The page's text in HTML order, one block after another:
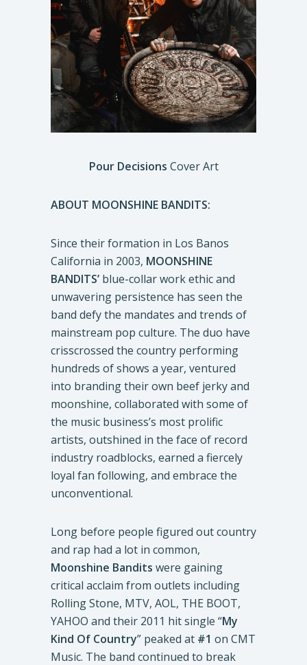
Pour Decisions Cover Art
ABOUT MOONSHINE BANDITS:
Since their formation in Los Banos
California in 2003, MOONSHINE
BANDITS’ blue-collar work ethic and
unwavering persistence has seen the
band defy the mandates and trends of
mainstream pop culture. The duo have
crisscrossed the country performing
hundreds of shows a year, ventured
into branding their own beef jerky and
moonshine, collaborated with some of
the music business’s most prolific
artists, outshined in the face of record
industry roadblocks, earned a fiercely
loyal fan following, and embrace the
unconventional.
Long before people figured out country
and rap had a lot in common,
Moonshine Bandits were gaining
critical acclaim from outlets including
Rolling Stone, MTV, AOL, THE BOOT,
YAHOO and their 2011 hit single “My
Kind Of Country” peaked at #1 on CMT
Music. The band continued to break